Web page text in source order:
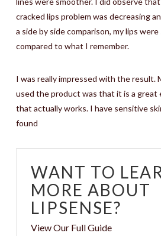
cracked lips problem was decreasing
a side by side comparison, my lips
compared to what I remember.
I was really impressed with the result.
used the product was that it is a great
that actually works. I have sensitive
found
WANT TO
MORE ABOUT
LIPSENSE?
View Our Full Guide